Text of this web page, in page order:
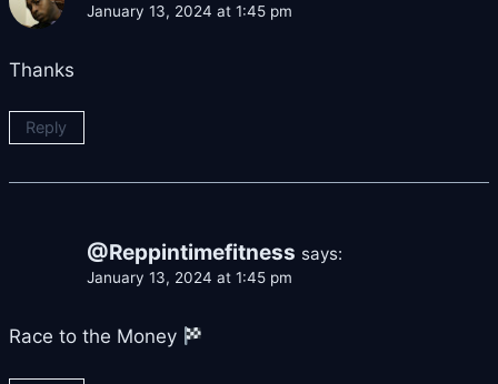
January 13, 2024 at 1:45 pm
Thanks
Reply
@Reppintimefitness says:
January 13, 2024 at 1:45 pm
Race to the Money